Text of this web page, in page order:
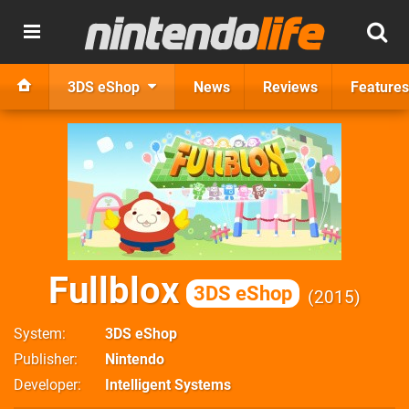
3DS eShop News Reviews Features
Fullblox 3DS eShop 2015
System
3DS eShop
Publisher
Nintendo
Developer
Intelligent Systems